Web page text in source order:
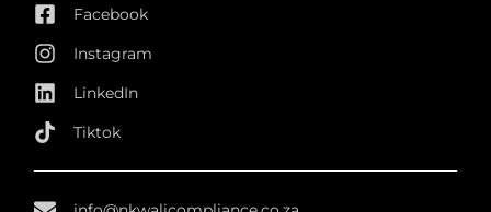
Facebook
Instagram
LinkedIn
Tiktok